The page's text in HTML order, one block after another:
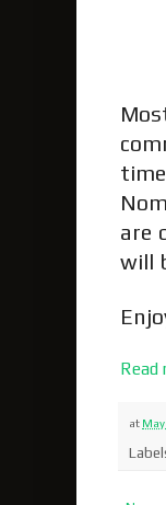
are
will
Read
at